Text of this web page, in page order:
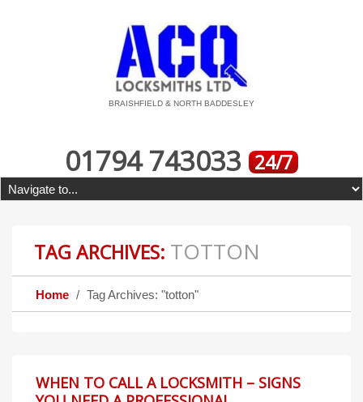
BRAISHFIELD & NORTH BADDESLEY
01794 743033 24/7
TAG ARCHIVES: TOTTON
Home Tag Archives: "totton"
WHEN TO CALL A LOCKSMITH – SIGNS